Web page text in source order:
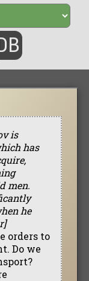
is
has
men.
he
orders to
Do we